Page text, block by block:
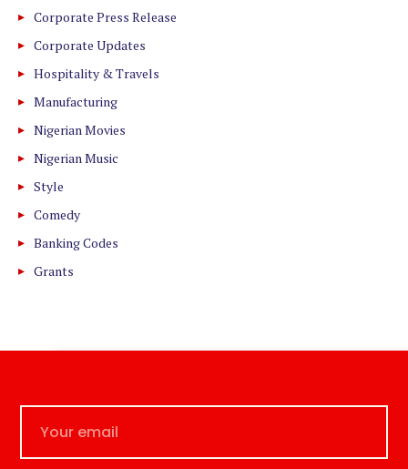
Corporate Press Release
Corporate Updates
Hospitality & Travels
Manufacturing
Nigerian Movies
Nigerian Music
Style
Comedy
Banking Codes
Grants